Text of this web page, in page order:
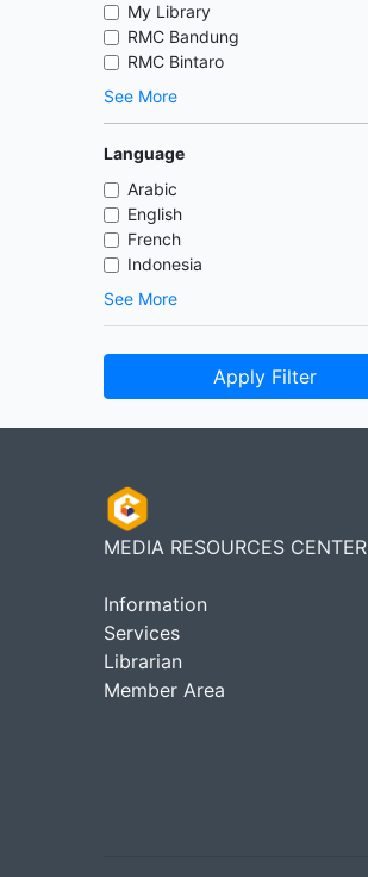
My Library
RMC Bandung
RMC Bintaro
See More
Language
Arabic
English
French
Indonesia
See More
Apply Filter
MEDIA RESOURCES CENTER
Information
Services
Librarian
Member Area